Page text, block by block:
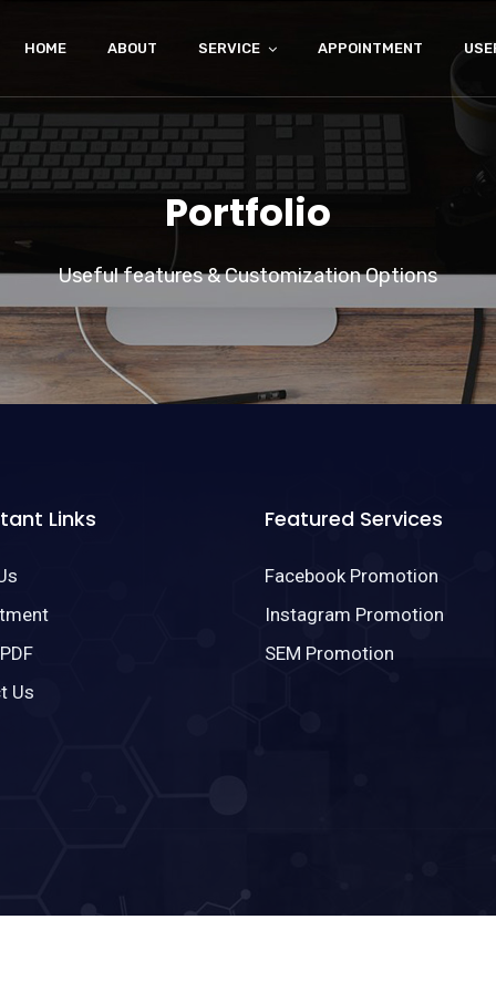
HOME ABOUT SERVICE APPOINTMENT
Portfolio
Useful features & Customization Options
Links
Us
Featured Services
Facebook Promotion
Instagram Promotion
SEM Promotion